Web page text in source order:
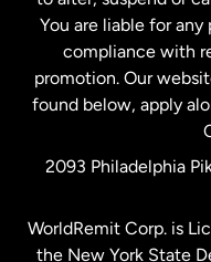
New
Spain
United
You are liable for
compliance with
promotion. Our
found below, apply
2093 Philadelphia
WorldRemit Corp. is
the New York State